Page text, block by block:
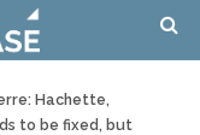
Hachette,
to be fixed, but